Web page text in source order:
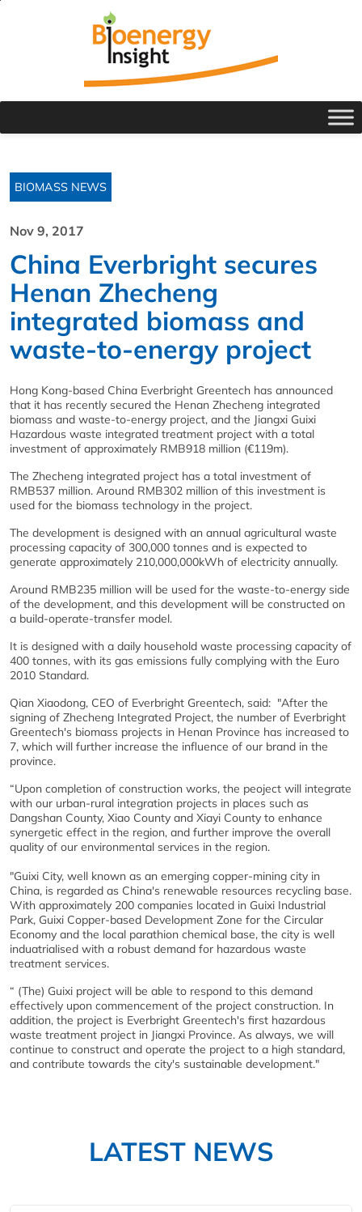
BIOMASS NEWS
Nov 9, 2017
China Everbright secures
Henan Zhecheng
integrated biomass and
waste-to-energy project
Hong Kong-based China Everbright Greentech has announced
that it has recently secured the Henan Zhecheng integrated
biomass and waste-to-energy project, and the Jiangxi Guixi
Hazardous waste integrated treatment project with a total
investment of approximately RMB918 million (€119m).
The Zhecheng integrated project has a total investment of
RMB537 million. Around RMB302 million of this investment is
used for the biomass technology in the project.
The development is designed with an annual agricultural waste
processing capacity of 300,000 tonnes and is expected to
generate approximately 210,000,000kWh of electricity annually.
Around RMB235 million will be used for the waste-to-energy side
of the development, and this development will be constructed on
a build-operate-transfer model.
It is designed with a daily household waste processing capacity of
400 tonnes, with its gas emissions fully complying with the Euro
2010 Standard.
Qian Xiaodong, CEO of Everbright Greentech, said: "After the
signing of Zhecheng Integrated Project, the number of Everbright
Greentech's biomass projects in Henan Province has increased to
7, which will further increase the influence of our brand in the
province.
“Upon completion of construction works, the peoject will integrate
with our urban-rural integration projects in places such as
Dangshan County, Xiao County and Xiayi County to enhance
synergetic effect in the region, and further improve the overall
quality of our environmental services in the region.
"Guixi City, well known as an emerging copper-mining city in
China, is regarded as China's renewable resources recycling base.
With approximately 200 companies located in Guixi Industrial
Park, Guixi Copper-based Development Zone for the Circular
Economy and the local parathion chemical base, the city is well
induatrialised with a robust demand for hazardous waste
treatment services.
“ (The) Guixi project will be able to respond to this demand
effectively upon commencement of the project construction. In
addition, the project is Everbright Greentech's first hazardous
waste treatment project in Jiangxi Province. As always, we will
continue to construct and operate the project to a high standard,
and contribute towards the city's sustainable development."
LATEST NEWS